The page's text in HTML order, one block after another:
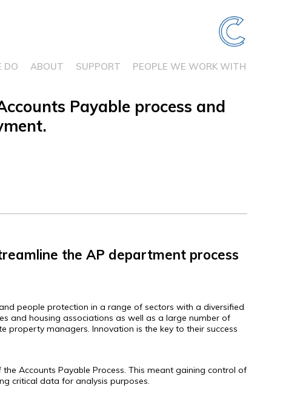
DO ABOUT SUPPORT PEOPLE WE WORK WITH
Payable process and
the AP department process
people protection in a range of sectors with a diversified
and housing associations as well as a large number of
managers. Innovation is the key to their success
Accounts Payable Process. This meant gaining control of
critical data for analysis purposes.